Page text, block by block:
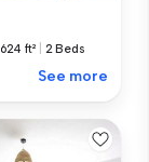
624 ft² 2 Beds
See more